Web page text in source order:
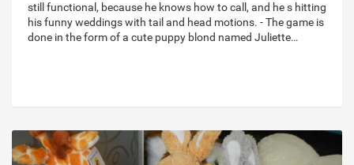
still functional, because he knows how to call, and he s hitting
his funny weddings with tail and head motions. - The game is
done in the form of a cute puppy blond named Juliette…